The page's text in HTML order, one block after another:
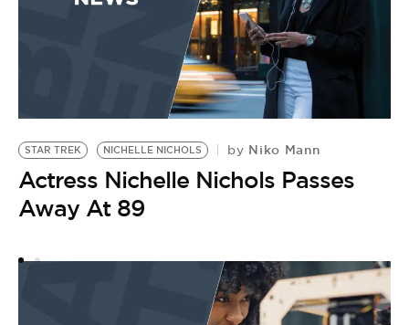
STAR TREK NICHELLE NICHOLS by Niko Mann
Actress Nichelle Nichols Passes
Away At 89